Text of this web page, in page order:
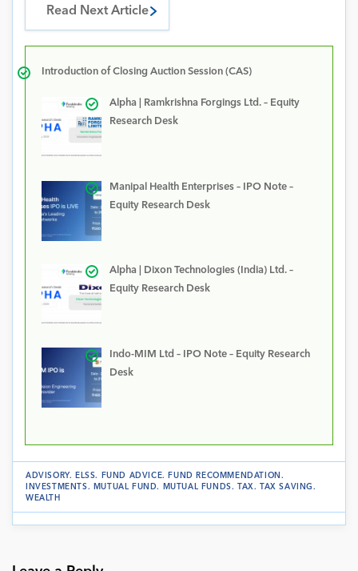
Read Next Article
Introduction of Closing Auction Session (CAS)
Alpha | Ramkrishna Forgings Ltd. – Equity
Research Desk
Manipal Health Enterprises – IPO Note –
Equity Research Desk
Alpha | Dixon Technologies (India) Ltd. –
Equity Research Desk
Indo-MIM Ltd – IPO Note – Equity Research
Desk
ADVISORY. ELSS. FUND ADVICE. FUND RECOMMENDATION .
INVESTMENTS. MUTUAL FUND. MUTUAL FUNDS. TAX. TAX SAVING.
WEALTH